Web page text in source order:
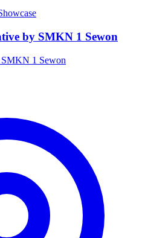
by SMKN 1 Sewon
1 Sewon